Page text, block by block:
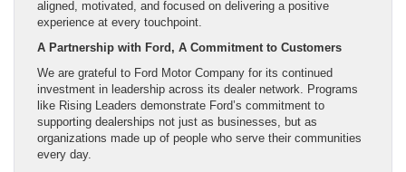
aligned, motivated, and focused on delivering a positive
experience at every touchpoint.
A Partnership with Ford, A Commitment to Customers
We are grateful to Ford Motor Company for its continued
investment in leadership across its dealer network. Programs
like Rising Leaders demonstrate Ford’s commitment to
supporting dealerships not just as businesses, but as
organizations made up of people who serve their communities
every day.